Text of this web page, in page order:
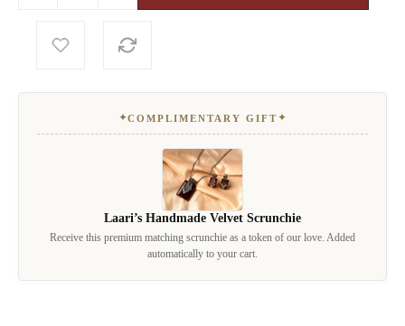
✦COMPLIMENTARY GIFT✦
Laari’s Handmade Velvet Scrunchie
Receive this premium matching scrunchie as a token of our love. Added
automatically to your cart.